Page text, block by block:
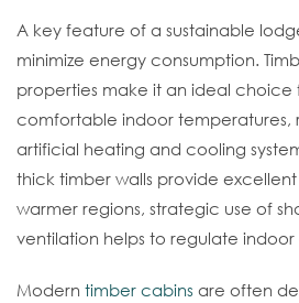
A key feature of a sustainable
minimize energy consumption.
properties make it an ideal choice
comfortable indoor
artificial heating and cooling
thick timber walls provide
warmer regions, strategic use of
ventilation helps to regulate indoor
Modern timber cabins are often